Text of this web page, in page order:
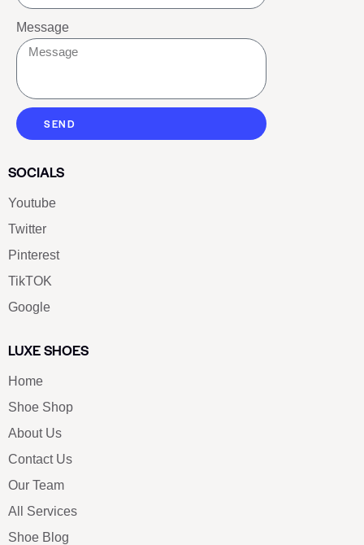
Message
SEND
SOCIALS
Youtube
Twitter
Pinterest
TikTOK
Google
LUXE SHOES
Home
Shoe Shop
About Us
Contact Us
Our Team
All Services
Shoe Blog